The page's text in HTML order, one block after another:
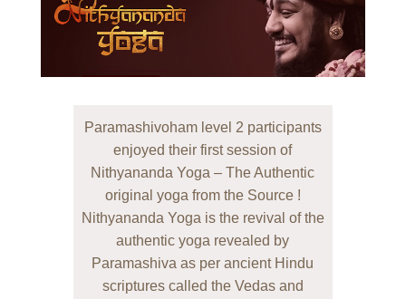
Paramashivoham level 2 participants
enjoyed their first session of
Nithyananda Yoga – The Authentic
original yoga from the Source !
Nithyananda Yoga is the revival of the
authentic yoga revealed by
Paramashiva as per ancient Hindu
scriptures called the Vedas and